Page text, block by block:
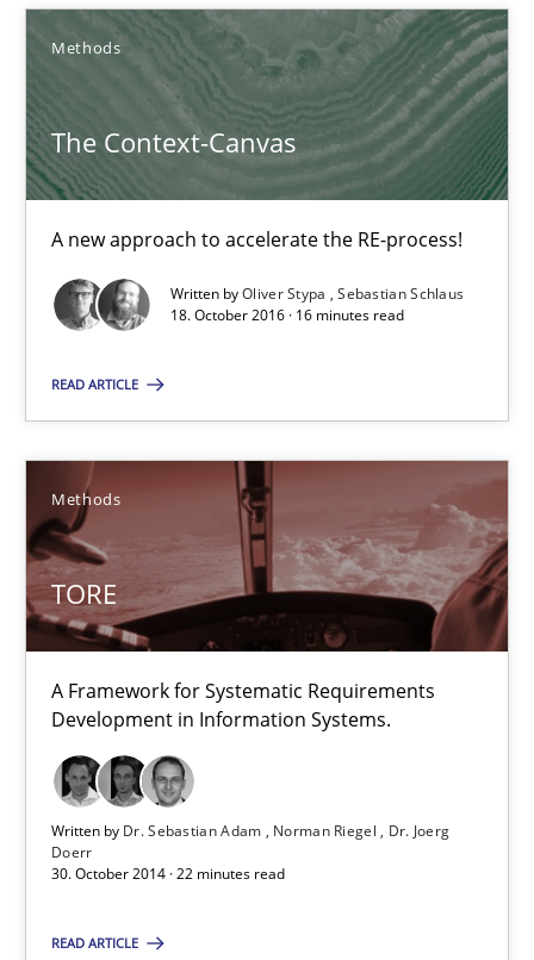
Methods
The Context-Canvas
A new approach to accelerate the RE-process!
Written byOliver Stypa
Sebastian Schlaus
18. October 2016 · 16 minutes read
READ ARTICLE
Methods
TORE
A Framework for Systematic Requirements
Development in Information Systems.
Written by Dr. Sebastian Adam Norman Riegel
Dr. Joerg
Doerr
30. October 2014 · 22 minutes read
READ ARTICLE
Oliver Stypa
Sebastian Schlaus
18.10.2016
TORE
Dr. Sebastian Adam
Norman Riegel
Dr. Joerg Doerr
30.10.2014
22 minutes
Suggest missing topic